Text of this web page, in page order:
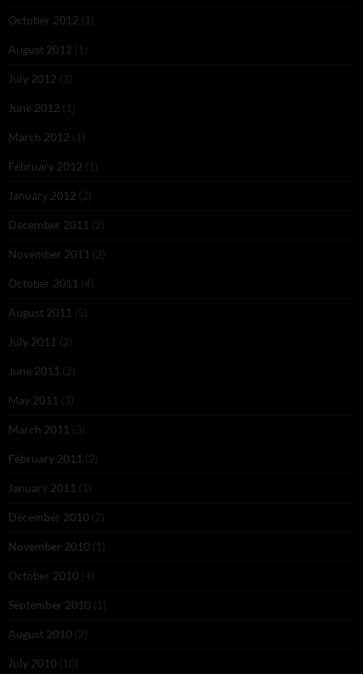
October 2012 (1)
August 2012 (1)
July 2012 (3)
June 2012 (1)
March 2012 (1)
February 2012 (1)
January 2012 (2)
December 2011 (2)
November 2011 (2)
October 2011 (4)
August 2011 (5)
July 2011 (2)
June 2011 (2)
May 2011 (3)
March 2011 (3)
February 2011 (2)
January 2011 (1)
December 2010 (2)
November 2010 (1)
October 2010 (4)
September 2010 (1)
August 2010 (2)
July 2010 (10)